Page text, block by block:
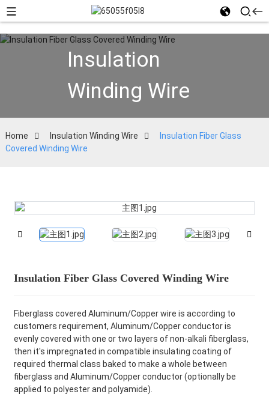
Insulation
Winding Wire
Home Insulation Winding Wire
Insulation Fiber Glass
Covered Winding Wire
Insulation Fiber Glass Covered Winding Wire
Fiberglass covered Aluminum/Copper wire is according to
customers requirement, Aluminum/Copper conductor is
evenly covered with one or two layers of non-alkali fiberglass,
then it's impregnated in compatible insulating coating of
required thermal class baked to make a whole between
fiberglass and Aluminum/Copper conductor (optionally be
applied to polyester and polyamide).